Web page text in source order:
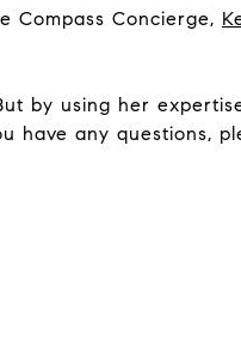
Compass Concierge,
by using her
have any questions,